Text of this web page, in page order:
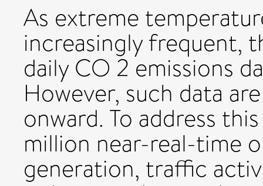
As extreme
increasingly frequent,
daily CO 2 emissions
However, such data
onward. To address
million near-real-time
generation, traffic